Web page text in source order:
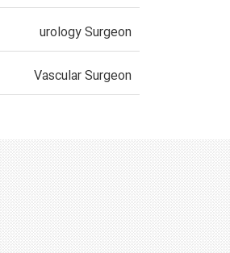
urology Surgeon
Vascular Surgeon